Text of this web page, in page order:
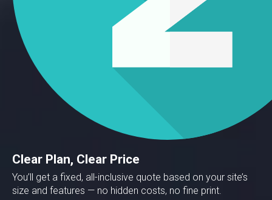
Clear Plan, Clear Price
You’ll get a fixed, all-inclusive quote based on your site’s
size and features — no hidden costs, no fine print.